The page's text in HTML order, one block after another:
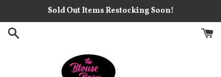
content
Sold Out Items Restocking Soon!